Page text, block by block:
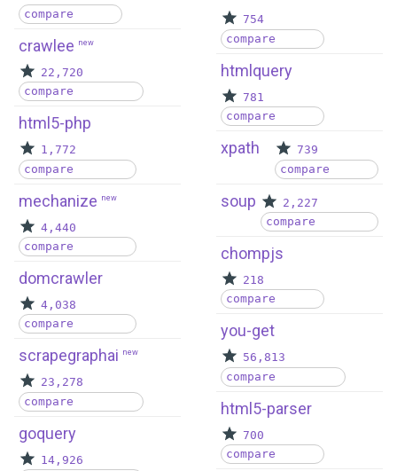
compare
crawlee new
22,720
compare
html5-php
1,772
compare
mechanize new
4,440
compare
domcrawler
4,038
compare
scrapegraphai new
23,278
compare
goquery
14,926
754
compare
htmlquery
781
compare
xpath
739
compare
soup
2,227
compare
chompjs
218
compare
you-get
56,813
compare
html5-parser
700
compare